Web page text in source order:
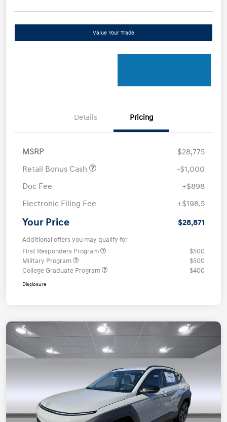
Value Your Trade
Details Pricing
MSRP
$28,775
Retail Bonus Cash
-$1,000
Doc Fee
+$898
Electronic Filing Fee
+$198.5
Your Price $28,871
Additional offers you may qualify for
First Responders Program
$500
Military Program
$500
College Graduate Program
$400
Disclosure